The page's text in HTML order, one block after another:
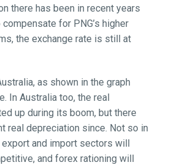
there has been in recent years
for PNG’s higher
the exchange rate is still at
as shown in the graph
In Australia too, the real
up during its boom, but there
real depreciation since. Not so in
export and import sectors will
and forex rationing will